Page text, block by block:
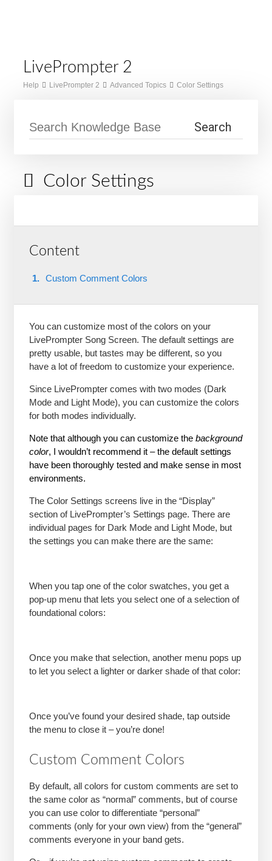
LivePrompter 2
Help LivePrompter 2 Advanced Topics Color Settings
Color Settings
Content
Custom Comment Colors
You can customize most of the colors on your
LivePrompter Song Screen. The default settings are
pretty usable, but tastes may be different, so you
have a lot of freedom to customize your experience.
Since LivePrompter comes with two modes (Dark
Mode and Light Mode), you can customize the colors
for both modes individually.
Note that although you can customize the background
color, I wouldn’t recommend it – the default settings
have been thoroughly tested and make sense in most
environments.
The Color Settings screens live in the “Display”
section of LivePrompter’s Settings page. There are
individual pages for Dark Mode and Light Mode, but
the settings you can make there are the same:
When you tap one of the color swatches, you get a
pop-up menu that lets you select one of a selection of
foundational colors:
Once you make that selection, another menu pops up
to let you select a lighter or darker shade of that color:
Once you’ve found your desired shade, tap outside
the menu to close it – you’re done!
Custom Comment Colors
By default, all colors for custom comments are set to
the same color as “normal” comments, but of course
you can use color to differentiate “personal”
comments (only for your own view) from the “general”
comments everyone in your band gets.